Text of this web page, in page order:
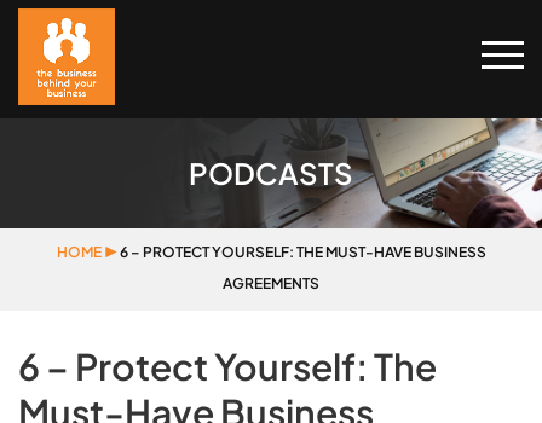
PODCASTS
HOME▶6 – PROTECT YOURSELF: THE MUST-HAVE BUSINESS
AGREEMENTS
6 – Protect Yourself: The
Must-Have Business